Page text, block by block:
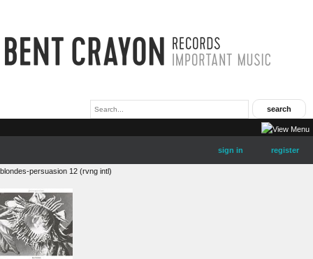
sign in register
blondes-persuasion 12 (rvng intl)